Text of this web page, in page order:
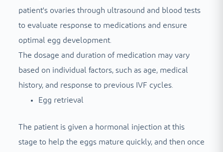
patient's ovaries through ultrasound and blood tests
to evaluate response to medications and ensure
optimal egg development.
The dosage and duration of medication may vary
based on individual factors, such as age, medical
history, and response to previous IVF cycles.
Egg retrieval
The patient is given a hormonal injection at this
stage to help the eggs mature quickly, and then once